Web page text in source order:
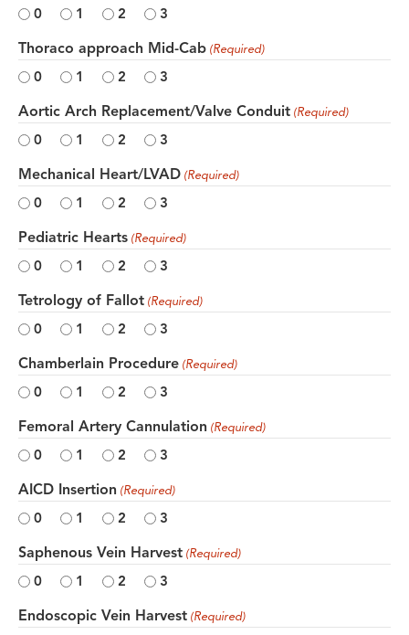
0 1 2 3
Thoraco approach Mid-Cab (Required)
0 1 2 3
Aortic Arch Replacement/Valve Conduit (Required)
0 1 2 3
Mechanical Heart/LVAD (Required)
0 1 2 3
Pediatric Hearts (Required)
0 1 2 3
Tetrology of Fallot (Required)
0 1 2 3
Chamberlain Procedure (Required)
0 1 2 3
Femoral Artery Cannulation (Required)
0 1 2 3
AICD Insertion (Required)
0 1 2 3
Saphenous Vein Harvest (Required)
0 1 2 3
Endoscopic Vein Harvest (Required)